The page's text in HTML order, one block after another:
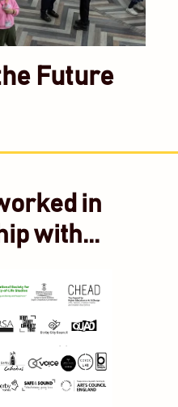
Future
in
with...